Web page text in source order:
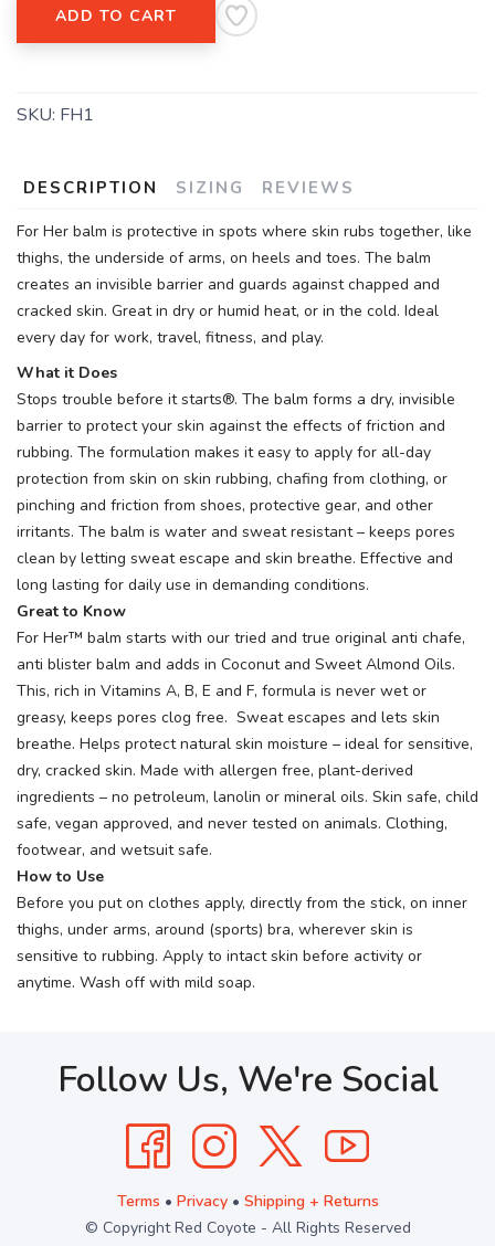
ADD TO CART
SKU: FH1
DESCRIPTION SIZING REVIEWS
For Her balm is protective in spots where skin rubs together, like
thighs, the underside of arms, on heels and toes. The balm
creates an invisible barrier and guards against chapped and
cracked skin. Great in dry or humid heat, or in the cold. Ideal
every day for work, travel, fitness, and play.
What it Does
Stops trouble before it starts®. The balm forms a dry, invisible
barrier to protect your skin against the effects of friction and
rubbing. The formulation makes it easy to apply for all-day
protection from skin on skin rubbing, chafing from clothing, or
pinching and friction from shoes, protective gear, and other
irritants. The balm is water and sweat resistant – keeps pores
clean by letting sweat escape and skin breathe. Effective and
long lasting for daily use in demanding conditions.
Great to Know
For Her™ balm starts with our tried and true original anti chafe,
anti blister balm and adds in Coconut and Sweet Almond Oils.
This, rich in Vitamins A, B, E and F, formula is never wet or
greasy, keeps pores clog free. Sweat escapes and lets skin
breathe. Helps protect natural skin moisture – ideal for sensitive,
dry, cracked skin. Made with allergen free, plant-derived
ingredients – no petroleum, lanolin or mineral oils. Skin safe, child
safe, vegan approved, and never tested on animals. Clothing,
footwear, and wetsuit safe.
How to Use
Before you put on clothes apply, directly from the stick, on inner
thighs, under arms, around (sports) bra, wherever skin is
sensitive to rubbing. Apply to intact skin before activity or
anytime. Wash off with mild soap.
Follow Us, We're Social
Terms • Privacy• Shipping + Returns
© Copyright Red Coyote - All Rights Reserved